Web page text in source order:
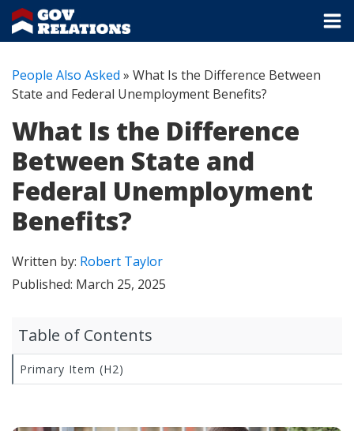
People Also Asked » What Is the Difference Between
State and Federal Unemployment Benefits?
What Is the Difference
Between State and
Federal Unemployment
Benefits?
Written by: Robert Taylor
Published: March 25, 2025
Table of Contents
Primary Item (H2)